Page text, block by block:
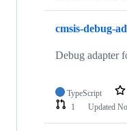
cmsis-debug-
Debug adapter
TypeScript
1
Updated